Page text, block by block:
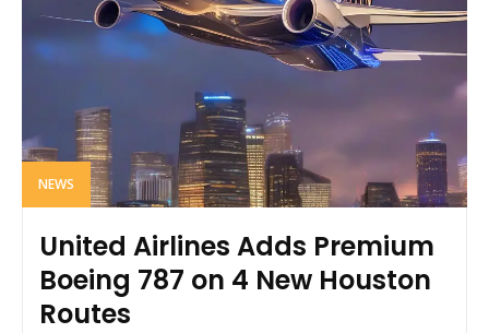
NEWS
United Airlines Adds Premium
Boeing 787 on 4 New Houston
Routes